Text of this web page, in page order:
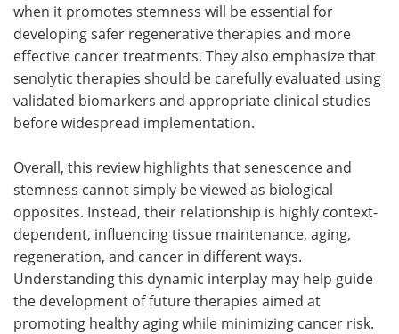
when it promotes stemness will be essential for
developing safer regenerative therapies and more
effective cancer treatments. They also emphasize that
senolytic therapies should be carefully evaluated using
validated biomarkers and appropriate clinical studies
before widespread implementation.
Overall, this review highlights that senescence and
stemness cannot simply be viewed as biological
opposites. Instead, their relationship is highly context-
dependent, influencing tissue maintenance, aging,
regeneration, and cancer in different ways.
Understanding this dynamic interplay may help guide
the development of future therapies aimed at
promoting healthy aging while minimizing cancer risk.